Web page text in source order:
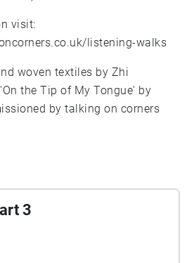
visit:
listening-walks
woven textiles by Zhi
the Tip of My Tongue' by
by talking on corners
3